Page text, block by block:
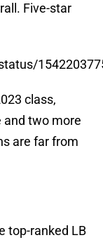
Five-star
class,
and two more
are far from
top-ranked LB